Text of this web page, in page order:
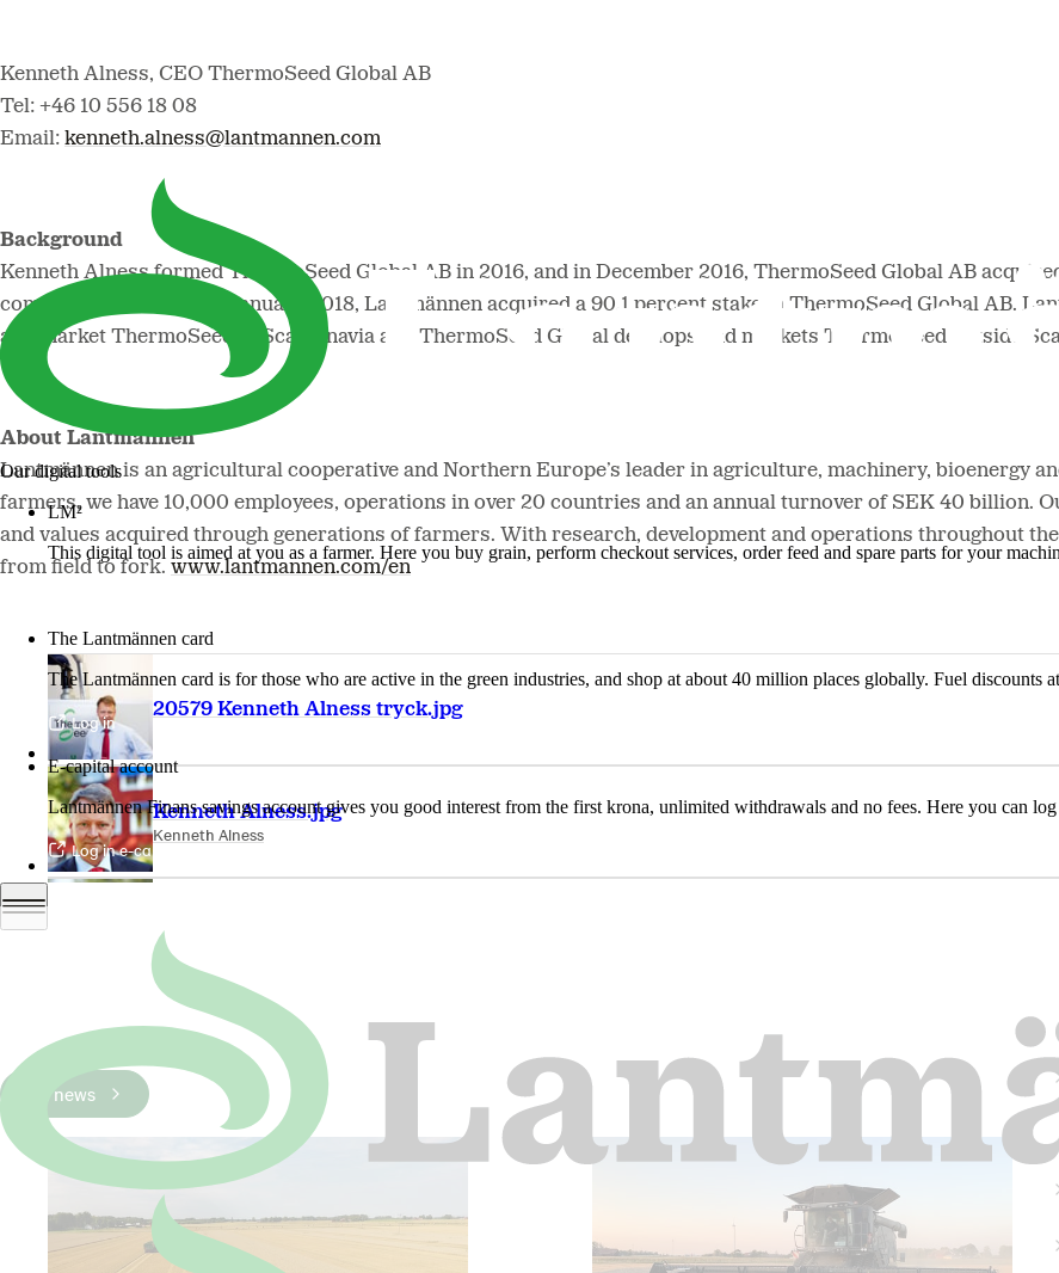
Our digital tools
LM²
This digital tool is aimed at you as a farmer. Here you buy grain, perform checkout services, order feed and spare parts for your
The Lantmännen card
The Lantmännen card is for those who are active in the green industries, and shop at about 40 million places globally. Fuel discounts
Log in
E-capital account
Lantmännen Finans savings account gives you good interest from the first krona, unlimited withdrawals and no fees. Here you can
Log in e-capital account
Kenneth Alness, CEO ThermoSeed Global AB
Tel: +46 10 556 18 08
Email: kenneth.alness@lantmannen.com
Background
Kenneth Alness formed ThermoSeed Global AB in 2016, and in December 2016, ThermoSeed Global AB
company Incotec AB. In January 2018, Lantmännen acquired a 90.1 percent stake in ThermoSeed Global AB.
and market ThermoSeed in Scandinavia and ThermoSeed Global develops and markets ThermoSeed outside
About Lantmännen
Lantmännen is an agricultural cooperative and Northern Europe’s leader in agriculture, machinery, bioenergy
farmers, we have 10,000 employees, operations in over 20 countries and an annual turnover of SEK 40 billion.
and values acquired through generations of farmers. With research, development and operations throughout
from field to fork. www.lantmannen.com/en
20579 Kenneth Alness tryck.jpg
Kenneth Alness.jpg
Kenneth Alness
Peter Annas.jpg
Latest News
All news